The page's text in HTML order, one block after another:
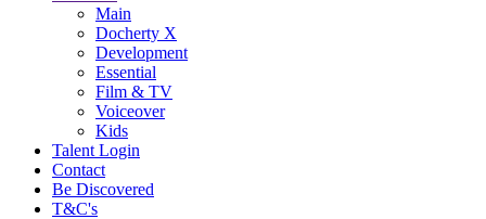
Main
Docherty X
Development
Essential
Film & TV
Voiceover
Kids
Talent Login
Contact
Be Discovered
T&C's